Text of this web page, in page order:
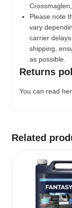
Please note
vary
carrier
shipping,
as possible.
Returns
You can read
Related